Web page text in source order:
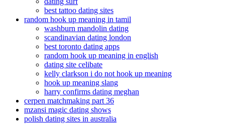
best tattoo dating sites
random hook up meaning in tamil
washburn mandolin dating
scandinavian dating london
best toronto dating apps
random hook up meaning in english
dating site celibate
kelly clarkson i do not hook up meaning
hook up meaning slang
harry confirms dating meghan
cerpen matchmaking part 36
mzansi magic dating shows
polish dating sites in australia